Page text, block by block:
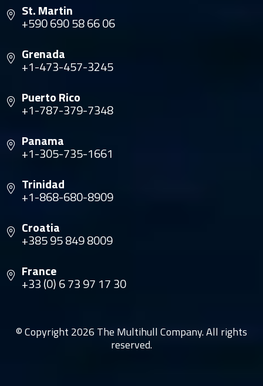
St. Martin
+590 690 58 66 06
Grenada
+1-473-457-3245
Puerto Rico
+1-787-379-7348
Panama
+1-305-735-1661
Trinidad
+1-868-680-8909
Croatia
+385 95 849 8009
France
+33 (0) 6 73 97 17 30
© Copyright 2026 The Multihull Company. All rights
reserved.